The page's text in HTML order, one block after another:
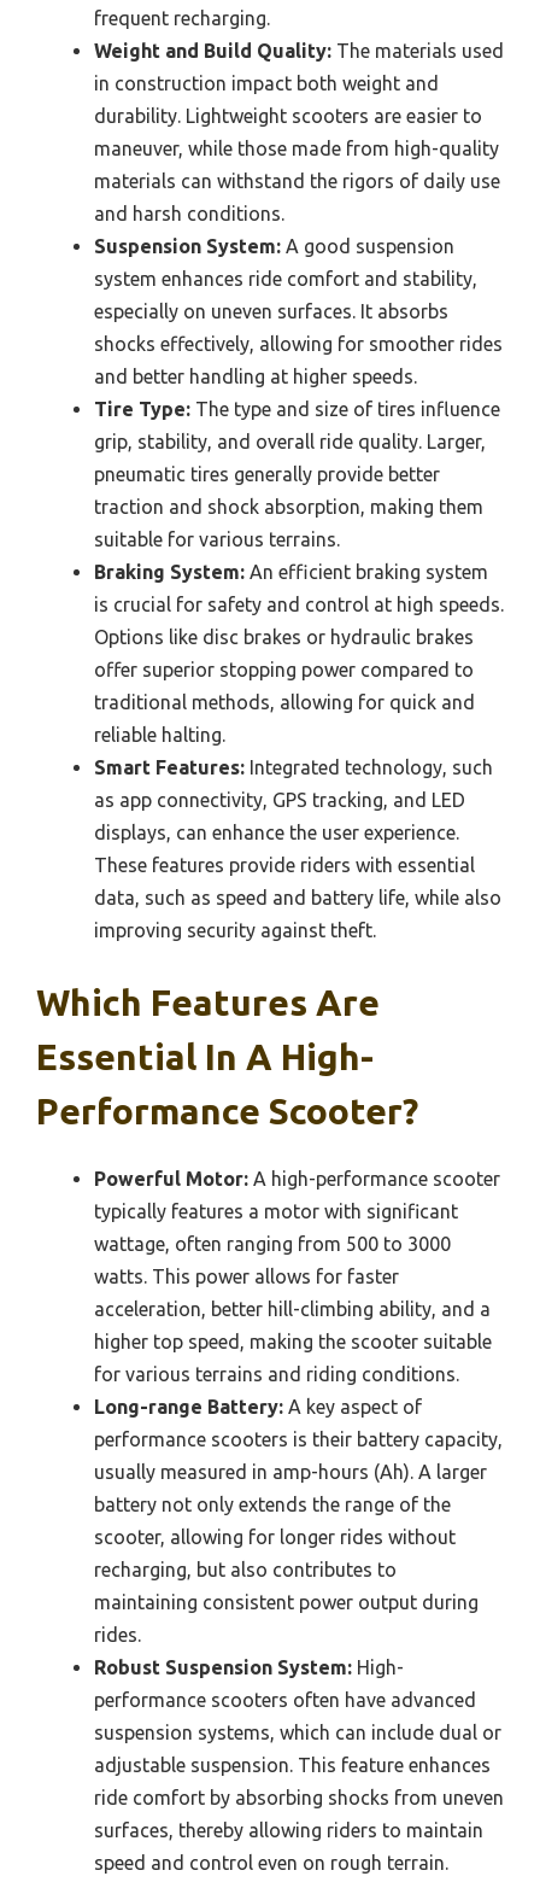
frequent recharging.
Weight and Build Quality: The materials used
in construction impact both weight and
durability. Lightweight scooters are easier to
maneuver, while those made from high-quality
materials can withstand the rigors of daily use
and harsh conditions.
Suspension System: A good suspension
system enhances ride comfort and stability,
especially on uneven surfaces. It absorbs
shocks effectively, allowing for smoother rides
and better handling at higher speeds.
Tire Type: The type and size of tires influence
grip, stability, and overall ride quality. Larger,
pneumatic tires generally provide better
traction and shock absorption, making them
suitable for various terrains.
Braking System: An efficient braking system
is crucial for safety and control at high speeds.
Options like disc brakes or hydraulic brakes
offer superior stopping power compared to
traditional methods, allowing for quick and
reliable halting.
Smart Features: Integrated technology, such
as app connectivity, GPS tracking, and LED
displays, can enhance the user experience.
These features provide riders with essential
data, such as speed and battery life, while also
improving security against theft.
Which Features Are
Essential In A High-
Performance Scooter?
Powerful Motor: A high-performance scooter
typically features a motor with significant
wattage, often ranging from 500 to 3000
watts. This power allows for faster
acceleration, better hill-climbing ability, and a
higher top speed, making the scooter suitable
for various terrains and riding conditions.
Long-range Battery: A key aspect of
performance scooters is their battery capacity,
usually measured in amp-hours (Ah). A larger
battery not only extends the range of the
scooter, allowing for longer rides without
recharging, but also contributes to
maintaining consistent power output during
rides.
Robust Suspension System: High-
performance scooters often have advanced
suspension systems, which can include dual or
adjustable suspension. This feature enhances
ride comfort by absorbing shocks from uneven
surfaces, thereby allowing riders to maintain
speed and control even on rough terrain.